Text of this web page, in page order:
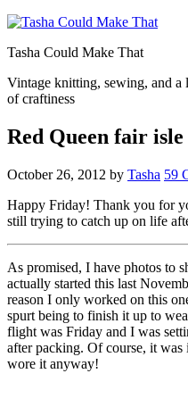
Tasha Could Make That
Vintage knitting, sewing, and a
of craftiness
Red Queen fair
October 26, 2012 by Tasha 59
Happy Friday! Thank you for
still trying to catch up on life
As promised, I have photos to
actually started this last
reason I only worked on this
spurt being to finish it up to
flight was Friday and I was
after packing. Of course, it
wore it anyway!